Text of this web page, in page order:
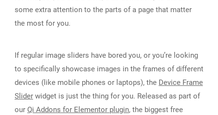
some extra attention to the parts of a page that matter
the most for you.
If regular image sliders have bored you, or you’re looking
to specifically showcase images in the frames of different
devices (like mobile phones or laptops), the Device Frame
Slider widget is just the thing for you. Released as part of
our Qi Addons for Elementor plugin, the biggest free